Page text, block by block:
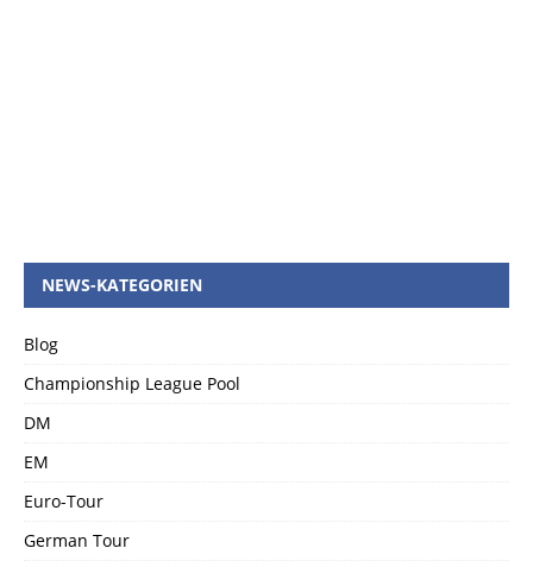
NEWS-KATEGORIEN
Blog
Championship League Pool
DM
EM
Euro-Tour
German Tour